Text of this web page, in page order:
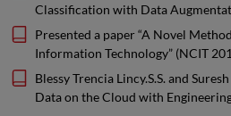
Classification with Data
Presented a paper “A Novel
Information Technology” (NCIT
Blessy Trencia Lincy.S.S. and
Data on the Cloud with